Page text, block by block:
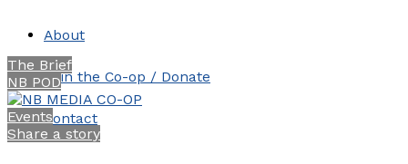
About
Join the Co-op / Donate
Contact
The Brief
NB POD
Events
Share a story